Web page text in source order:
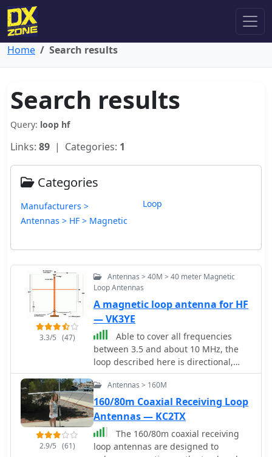
Home Search results
Search results
Query: loop hf
Links: 89 | Categories: 1
Categories
Manufacturers >
Antennas > HF > Magnetic
Loop
3.3/5 (47)
Antennas > 40M > 40 meter Magnetic
Loop Antennas
A magnetic loop antenna for HF
— VK3YE
Able to cover all frequencies
between 3.5 and about 10 MHz, the
loop described here is directional,
does not require a radial system, and
stands just 1.8 metres tall. The
antenna can be put together in a
short time and is cheap by Peter
Parker VK3YE ex VK1PK
2.9/5 (61)
Antennas > 160M
160/80m Coaxial Receiving Loop
Antennas — KC2TX
The 160/80m coaxial receiving
loop antennas are designed to